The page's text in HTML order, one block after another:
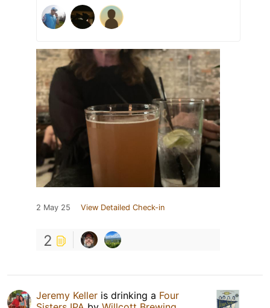
2 May 25 View Detailed Check-in
2
Jeremy Keller is drinking a Four